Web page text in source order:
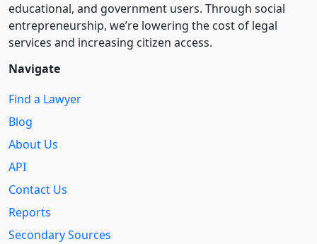
educational, and government users. Through social
entre­pre­neurship, we’re lowering the cost of legal
services and increasing citizen access.
Navigate
Find a Lawyer
Blog
About Us
API
Contact Us
Reports
Secondary Sources